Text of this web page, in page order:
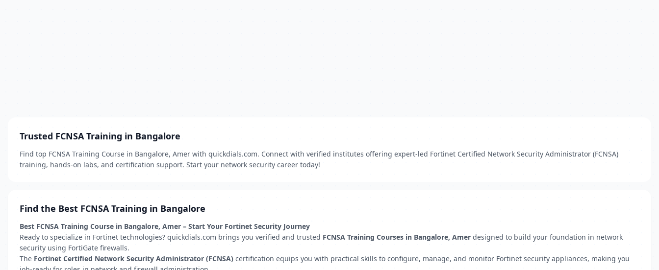
Trusted FCNSA Training in Bangalore
Find top FCNSA Training Course in Bangalore, Amer with quickdials.com. Connect with verified institutes offering expert-led Fortinet Certified Network Security Administrator (FCNSA)
training, hands-on labs, and certification support. Start your network security career today!
Find the Best FCNSA Training in Bangalore
Best FCNSA Training Course in Bangalore, Amer – Start Your Fortinet Security Journey
Ready to specialize in Fortinet technologies? quickdials.com brings you verified and trusted FCNSA Training Courses in Bangalore, Amer designed to build your foundation in network
security using FortiGate firewalls.
The Fortinet Certified Network Security Administrator (FCNSA) certification equips you with practical skills to configure, manage, and monitor Fortinet security appliances, making you